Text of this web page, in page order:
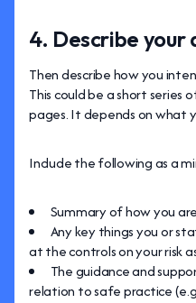
4. Describe your
Then describe how you
This could be a short series
pages. It depends on what
Include the following as a
Summary of how you
Any key things you or
at the controls on your risk
The guidance and
relation to safe practice